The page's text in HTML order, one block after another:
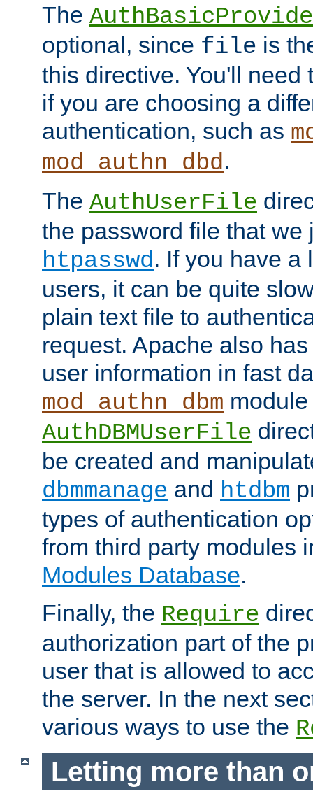
The
optional, since file is
this directive. You'll need
if you are choosing a
authentication, such as
mod_authn_dbd.
The AuthUserFile
the password file that we
htpasswd. If you have a
users, it can be quite
plain text file to
request. Apache also
user information in fast
mod_authn_dbm
AuthDBMUserFile
be created and
dbmmanage and htdbm
types of authentication
from third party modules
Modules Database.
Finally, the Require
authorization part of the
user that is allowed to
the server. In the next
various ways to use the
Letting more than